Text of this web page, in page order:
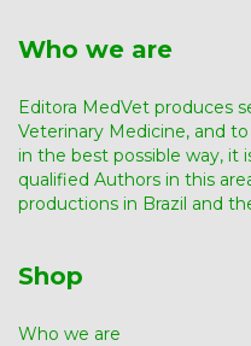
Who we are
Editora MedVet produces
Veterinary Medicine, and
in the best possible way, it
qualified Authors in this
productions in Brazil and
Shop
Who we are